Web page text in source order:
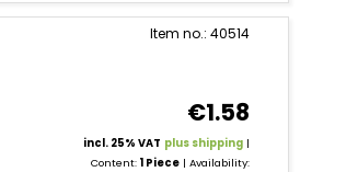
Item no.: 40514
€1.58
incl. 25% VAT plus shipping |
Content:1 Piece | Availability: